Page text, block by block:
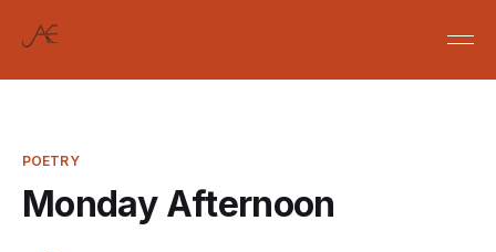
POETRY
Monday Afternoon